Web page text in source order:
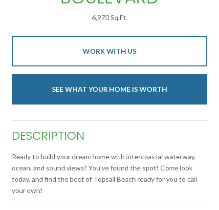
6,970 Sq.Ft.
WORK WITH US
SEE WHAT YOUR HOME IS WORTH
DESCRIPTION
Ready to build your dream home with intercoastal waterway,
ocean, and sound views? You've found the spot! Come look
today, and find the best of Topsail Beach ready for you to call
your own!